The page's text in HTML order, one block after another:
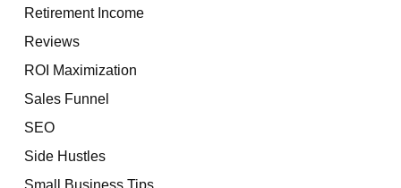
Retirement Income
Reviews
ROI Maximization
Sales Funnel
SEO
Side Hustles
Small Business Tips